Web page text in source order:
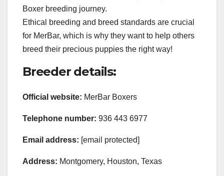
Boxer breeding journey.
Ethical breeding and breed standards are crucial
for MerBar, which is why they want to help others
breed their precious puppies the right way!
Breeder details:
Official website: MerBar Boxers
Telephone number: 936 443 6977
Email address: [email protected]
Address: Montgomery, Houston, Texas